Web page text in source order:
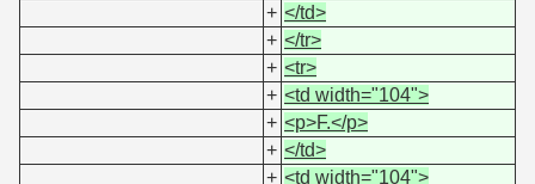
+ </td>
+ </tr>
+ <tr>
+ <td width="104">
+ <p>F.</p>
+ </td>
+ <td width="104">